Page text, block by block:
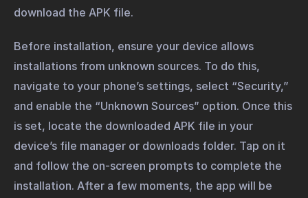
download the APK file.
Before installation, ensure your device allows
installations from unknown sources. To do this,
navigate to your phone’s settings, select “Security,”
and enable the “Unknown Sources” option. Once this
is set, locate the downloaded APK file in your
device’s file manager or downloads folder. Tap on it
and follow the on-screen prompts to complete the
installation. After a few moments, the app will be